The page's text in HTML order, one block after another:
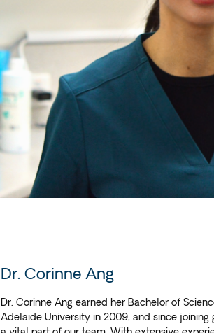
Dr. Corinne Ang
Dr. Corinne Ang earned her Bachelor of
Adelaide University in 2009, and since joining